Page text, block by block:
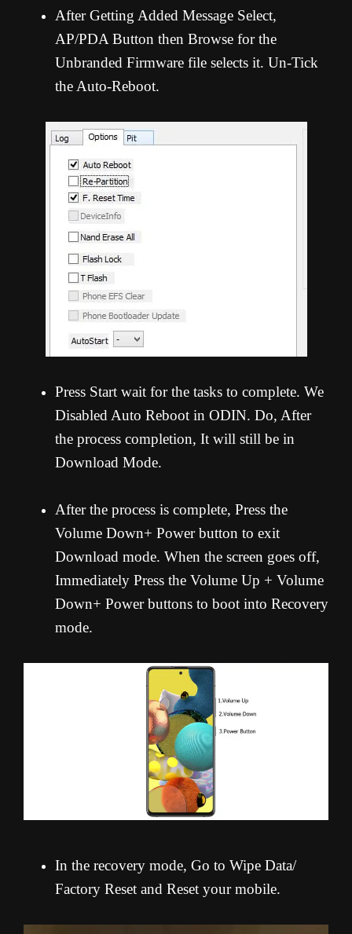
After Getting Added Message Select,
AP/PDA Button then Browse for the
Unbranded Firmware file selects it. Un-Tick
the Auto-Reboot.
Press Start wait for the tasks to complete. We
Disabled Auto Reboot in ODIN. Do, After
the process completion, It will still be in
Download Mode.
After the process is complete, Press the
Volume Down+ Power button to exit
Download mode. When the screen goes off,
Immediately Press the Volume Up + Volume
Down+ Power buttons to boot into Recovery
mode.
In the recovery mode, Go to Wipe Data/
Factory Reset and Reset your mobile.